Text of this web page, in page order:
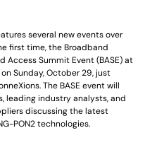
several new events over
first time, the Broadband
Access Summit Event (BASE) at
Sunday, October 29, just
The BASE event will
leading industry analysts, and
discussing the latest
PON2 technologies.